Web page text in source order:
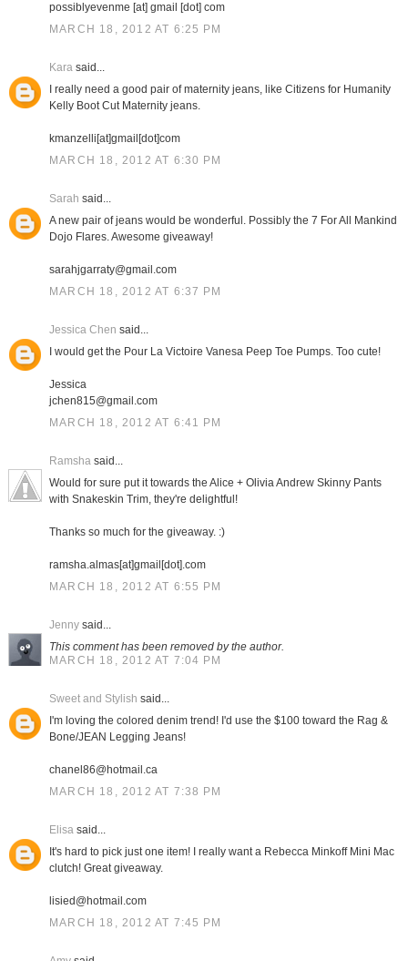
possiblyevenme [at] gmail [dot] com
MARCH 18, 2012 AT 6:25 PM
Karasaid...
I really need a good pair of maternity jeans, like Citizens for Humanity
Kelly Boot Cut Maternity jeans.
kmanzelli[at]gmail[dot]com
MARCH 18, 2012 AT 6:30 PM
Sarah said...
A new pair of jeans would be wonderful. Possibly the 7 For All Mankind
Dojo Flares. Awesome giveaway!
sarahjgarraty@gmail.com
MARCH 18, 2012 AT 6:37 PM
Jessica Chen said...
I would get the Pour La Victoire Vanesa Peep Toe Pumps. Too cute!
Jessica
jchen815@gmail.com
MARCH 18, 2012 AT 6:41 PM
Ramshasaid...
Would for sure put it towards the Alice + Olivia Andrew Skinny Pants
with Snakeskin Trim, they're delightful!
Thanks so much for the giveaway. :)
ramsha.almas[at]gmail[dot].com
MARCH 18, 2012 AT 6:55 PM
Jennysaid...
This comment has been removed by the author.
MARCH 18, 2012 AT 7:04 PM
Sweet and Stylish said...
I'm loving the colored denim trend! I'd use the $100 toward the Rag &
Bone/JEAN Legging Jeans!
chanel86@hotmail.ca
MARCH 18, 2012 AT 7:38 PM
Elisasaid...
It's hard to pick just one item! I really want a Rebecca Minkoff Mini Mac
clutch! Great giveaway.
lisied@hotmail.com
MARCH 18, 2012 AT 7:45 PM